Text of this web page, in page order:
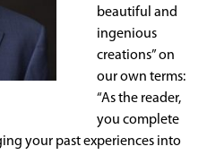
beautiful and
ingenious
creations” on
our own terms:
“As the reader,
you complete
your past experiences into